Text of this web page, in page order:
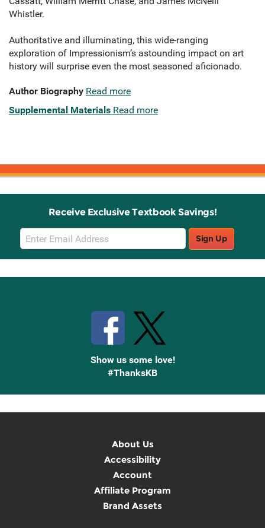
Whistler.
Authoritative and illuminating, this wide-ranging
exploration of Impressionism’s astounding impact on art
history will surprise even the most seasoned aficionado.
Author Biography Read more
Supplemental Materials Read more
Receive Exclusive Textbook Savings!
Email
Sign
Up
Sign Up
Show us some love!
#ThanksKB
About Us
Accessibility
Account
Affiliate Program
Brand Assets